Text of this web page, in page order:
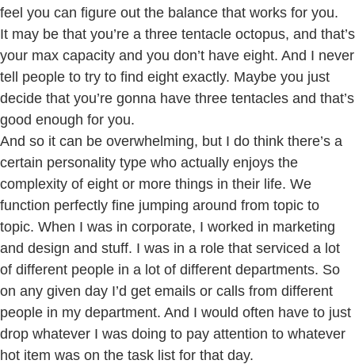
feel you can figure out the balance that works for you.
It may be that you’re a three tentacle octopus, and that’s
your max capacity and you don’t have eight. And I never
tell people to try to find eight exactly. Maybe you just
decide that you’re gonna have three tentacles and that’s
good enough for you.
And so it can be overwhelming, but I do think there’s a
certain personality type who actually enjoys the
complexity of eight or more things in their life. We
function perfectly fine jumping around from topic to
topic. When I was in corporate, I worked in marketing
and design and stuff. I was in a role that serviced a lot
of different people in a lot of different departments. So
on any given day I’d get emails or calls from different
people in my department. And I would often have to just
drop whatever I was doing to pay attention to whatever
hot item was on the task list for that day.